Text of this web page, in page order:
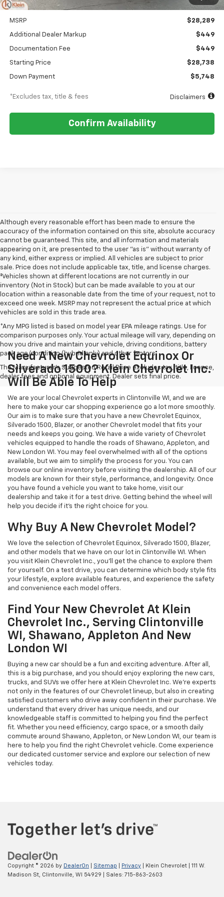
MSRP $28,289
Additional Dealer Markup $449
Documentation Fee $449
Starting Price $28,738
Down Payment $5,748
*Excludes tax, title & fees Disclaimers
Confirm Availability
Although every reasonable effort has been made to ensure the
accuracy of the information contained on this site, absolute accuracy
cannot be guaranteed. This site, and all information and materials
appearing on it, are presented to the user "as is" without warranty of
any kind, either express or implied. All vehicles are subject to prior
sale. Price does not include applicable tax, title, and license charges.
‡Vehicles shown at different locations are not currently in our
inventory (Not in Stock) but can be made available to you at our
location within a reasonable date from the time of your request, not to
exceed one week. MSRP may not represent the actual price at which
vehicles are sold in this trade area.
*Any MPG listed is based on model year EPA mileage ratings. Use for
comparison purposes only. Your actual mileage will vary, depending on
how you drive and maintain your vehicle, driving conditions, battery
pack age/condition (hybrid only) and other factors.
The Manufacturer's Suggested Retail Price excludes tax, title, license,
dealer fees and optional equipment. Dealer sets final price.
Need A New Chevrolet Equinox Or
Silverado 1500? Klein Chevrolet Inc.
Will Be Able To Help
We are your local Chevrolet experts in Clintonville WI, and we are
here to make your car shopping experience go a lot more smoothly.
Our aim is to make sure that you have a new Chevrolet Equinox,
Silverado 1500, Blazer, or another Chevrolet model that fits your
needs and keeps you going. We have a wide variety of Chevrolet
vehicles equipped to handle the roads of Shawano, Appleton, and
New London WI. You may feel overwhelmed with all of the options
available, but we aim to simplify the process for you. You can
browse our online inventory before visiting the dealership. All of our
models are known for their style, performance, and longevity. Once
you have found a vehicle you want to take home, visit our
dealership and take it for a test drive. Getting behind the wheel will
help you decide if it’s the right choice for you.
Why Buy A New Chevrolet Model?
We love the selection of Chevrolet Equinox, Silverado 1500, Blazer,
and other models that we have on our lot in Clintonville WI. When
you visit Klein Chevrolet Inc., you’ll get the chance to explore them
for yourself. On a test drive, you can determine which body style fits
your lifestyle, explore available features, and experience the safety
and convenience each model offers.
Find Your New Chevrolet At Klein
Chevrolet Inc., Serving Clintonville
WI, Shawano, Appleton And New
London WI
Buying a new car should be a fun and exciting adventure. After all,
this is a big purchase, and you should enjoy exploring the new cars,
trucks, and SUVs we offer here at Klein Chevrolet Inc. We’re experts
not only in the features of our Chevrolet lineup, but also in creating
satisfied customers who drive away confident in their purchase. We
understand that every driver has unique needs, and our
knowledgeable staff is committed to helping you find the perfect
fit. Whether you need efficiency, cargo space, or a smooth daily
commute around Shawano, Appleton, or New London WI, our team is
here to help you find the right Chevrolet vehicle. Come experience
our dedicated customer service and explore our selection of new
vehicles today.
Copyright © 2026 by DealerOn Sitemap Privacy | Klein Chevrolet
111 W.
Madison St,
Clintonville, WI 54929 | Sales: 715-863-2603